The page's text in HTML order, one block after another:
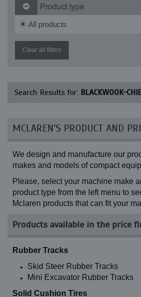
Product type
All products
Clear all filters
Search Results for: BLACKWOOK-
MCLAREN'S PRODUCT AND
We design and manufacture our
makes and models of compact
Please, select your machine make
product type from the left menu to
Mclaren products that can fit your
Products available in the price
Rubber Tracks
Skid Steer Rubber Tracks
Mini Excavator Rubber Tracks
Solid Cushion Tires